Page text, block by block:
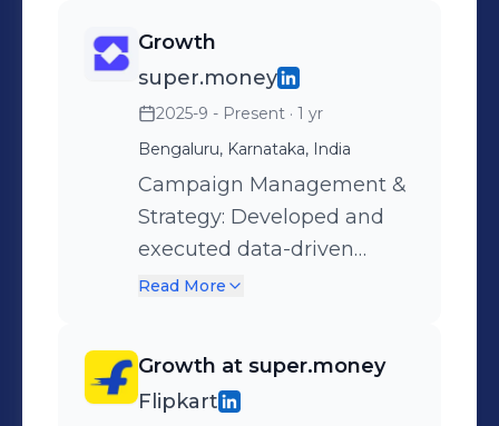
Growth
super.money
2025-9 - Present · 1 yr
Bengaluru, Karnataka, India
Campaign Management &
Strategy: Developed and
executed data-driven
marketing campaigns
cohesive Campaign
Strategies and Content
Read More
Growth at super.money
Flipkart